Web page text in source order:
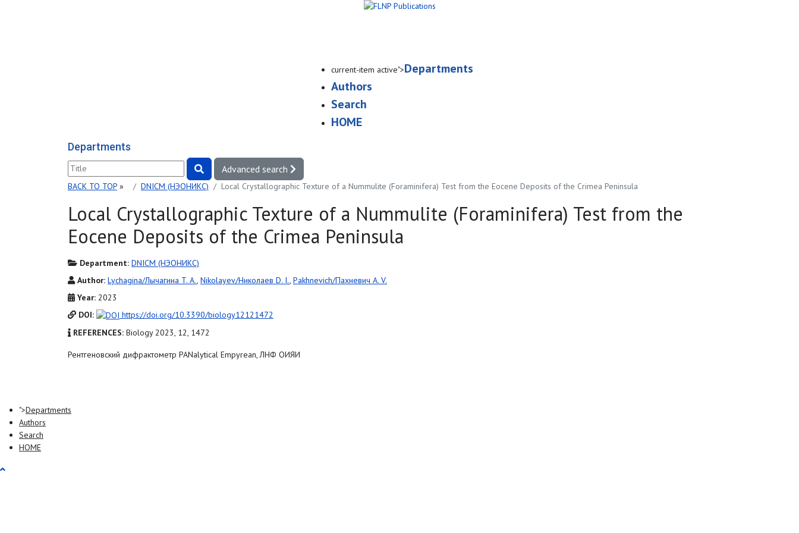
current-item active">Departments
Authors
Search
HOME
Departments
Advanced search
BACK TO TOP » DNICM (НЭОНИКС) Local Crystallographic Texture of a Nummulite (Foraminifera) Test from the Eocene Deposits of the Crimea Peninsula
Local Crystallographic Texture of a Nummulite (Foraminifera) Test from the
Eocene Deposits of the Crimea Peninsula
Department: DNICM (НЭОНИКС)
Author: Lychagina/Лычагина T. A., Nikolayev/Николаев D. I., Pakhnevich/Пахневич A. V.
Year: 2023
DOI:
https://doi.org/10.3390/biology12121472
REFERENCES: Biology 2023, 12, 1472
Рентгеновский дифрактометр PANalytical Empyrean, ЛНФ ОИЯИ
">Departments
Authors
Search
HOME